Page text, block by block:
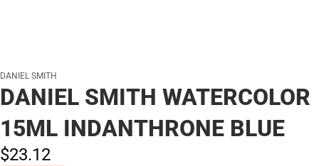
DANIEL SMITH
DANIEL SMITH WATERCOLOR
15ML INDANTHRONE BLUE
$23.12